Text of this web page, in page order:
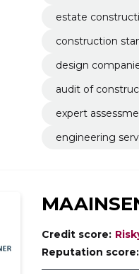
estate
construction
design
audit of
expert
engineering
Credit score:
Reputation score: